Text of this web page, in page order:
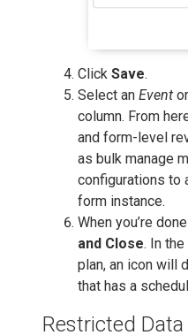
Click Save.
Select an Event or
column. From
and form-level
as bulk manage
configurations to
form instance.
When you’re
and Close. In the
plan, an icon will
that has a
Restricted Data